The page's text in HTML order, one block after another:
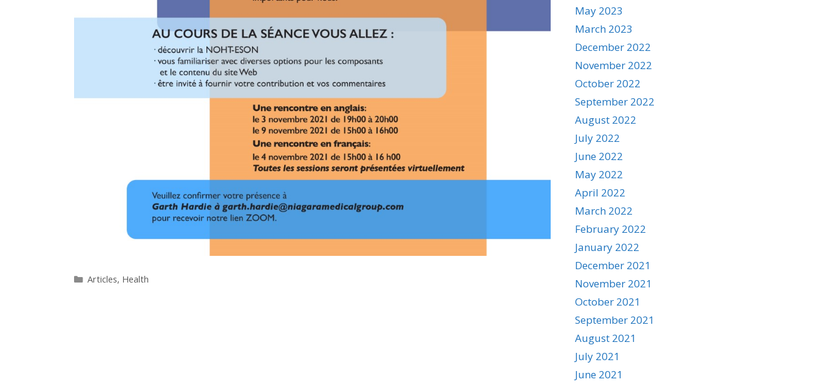
Categories
Articles, Health
May 2023
March 2023
December 2022
November 2022
October 2022
September 2022
August 2022
July 2022
June 2022
May 2022
April 2022
March 2022
February 2022
January 2022
December 2021
November 2021
October 2021
September 2021
August 2021
July 2021
June 2021